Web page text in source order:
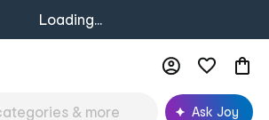
Loading...
Ask Joy